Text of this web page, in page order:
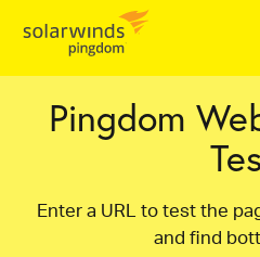
Pingdom
Enter a URL to test the
and find